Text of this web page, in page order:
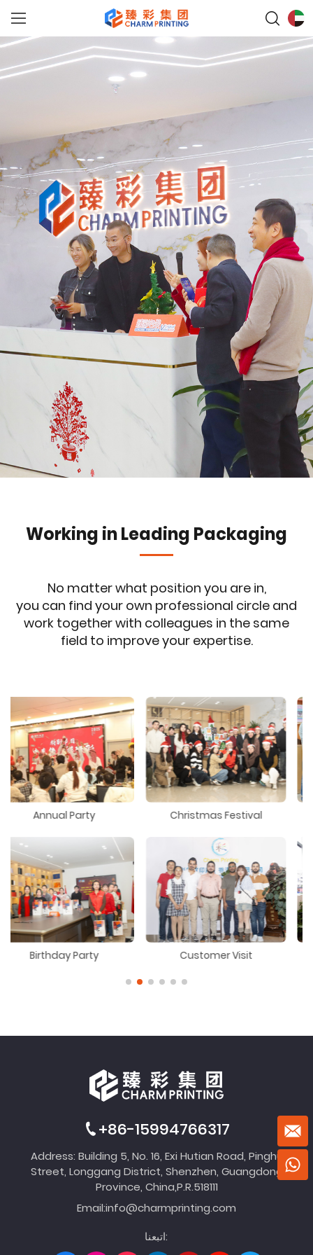
Working in Leading Packaging
No matter what position you are in,
you can find your own professional circle and
work together with colleagues in the same
field to improve your expertise.
Christmas Festival Customer
Dragon Boat
+86-15994766317
Address: Building 5, No. 16, Exi Hutian Road, Pinghu
Street, Longgang District, Shenzhen, Guangdong
Province, China,P.R.518111
Email:info@charmprinting.com
اتبعنا: